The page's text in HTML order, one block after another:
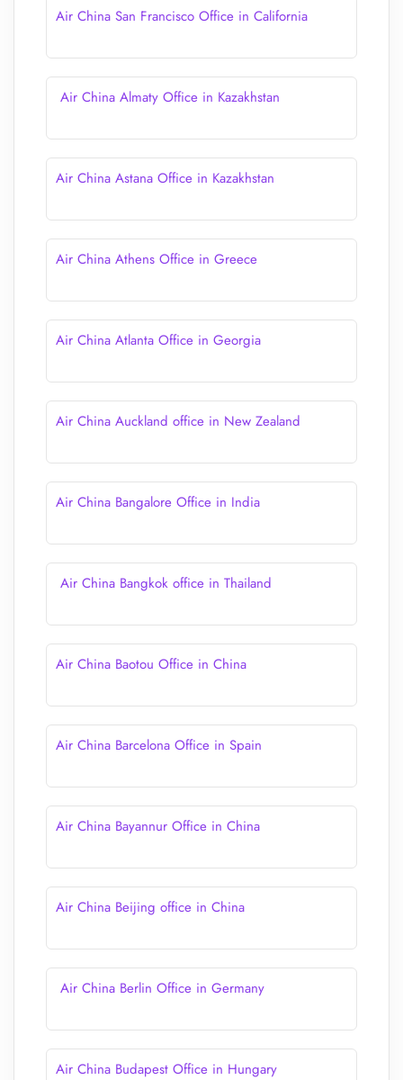
Air China San Francisco Office in California
Air China Almaty Office in Kazakhstan
Air China Astana Office in Kazakhstan
Air China Athens Office in Greece
Air China Atlanta Office in Georgia
Air China Auckland office in New Zealand
Air China Bangalore Office in India
Air China Bangkok office in Thailand
Air China Baotou Office in China
Air China Barcelona Office in Spain
Air China Bayannur Office in China
Air China Beijing office in China
Air China Berlin Office in Germany
Air China Budapest Office in Hungary